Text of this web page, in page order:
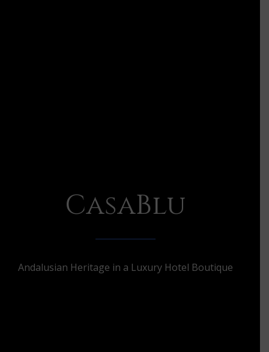
CasaBlu
Andalusian Heritage in a Luxury Hotel Boutique